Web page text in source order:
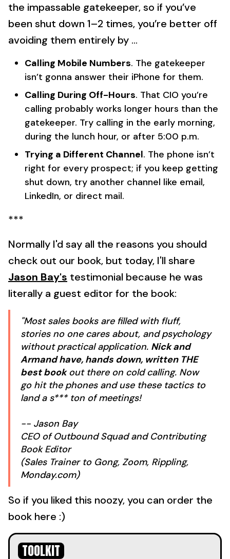
the impassable gatekeeper, so if you’ve
been shut down 1–2 times, you’re better off
avoiding them entirely by …
Calling Mobile Numbers. The gatekeeper
isn’t gonna answer their iPhone for them.
Calling During Off-Hours. That CIO you’re
calling probably works longer hours than the
gatekeeper. Try calling in the early morning,
during the lunch hour, or after 5:00 p.m.
Trying a Different Channel. The phone isn’t
right for every prospect; if you keep getting
shut down, try another channel like email,
LinkedIn, or direct mail.
***
Normally I'd say all the reasons you should
check out our book, but today, I'll share
Jason Bay's testimonial because he was
literally a guest editor for the book:
"Most sales books are filled with fluff,
stories no one cares about, and psychology
without practical application. Nick and
Armand have, hands down, written THE
best bookout there on cold calling. Now
go hit the phones and use these tactics to
land a s*** ton of meetings!
-- Jason Bay
CEO of Outbound Squad and Contributing
Book Editor
(Sales Trainer to Gong, Zoom, Rippling,
Monday.com)
So if you liked this noozy, you can order the
book here :)
TOOLKIT